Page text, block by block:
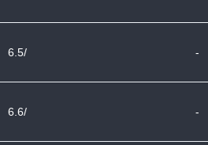
6.5/ -
6.6/ -